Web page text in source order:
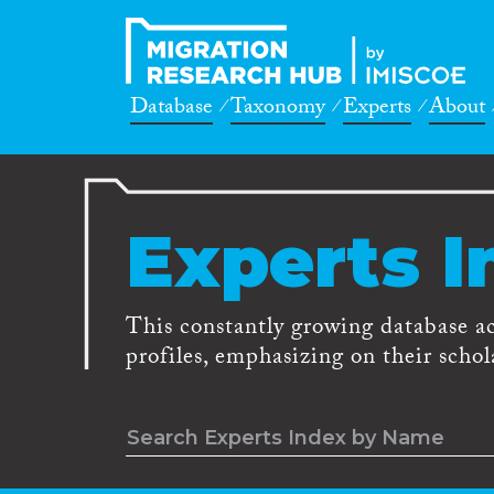
Database Taxonomy Experts About
Experts
This constantly growing database
profiles, emphasizing on their